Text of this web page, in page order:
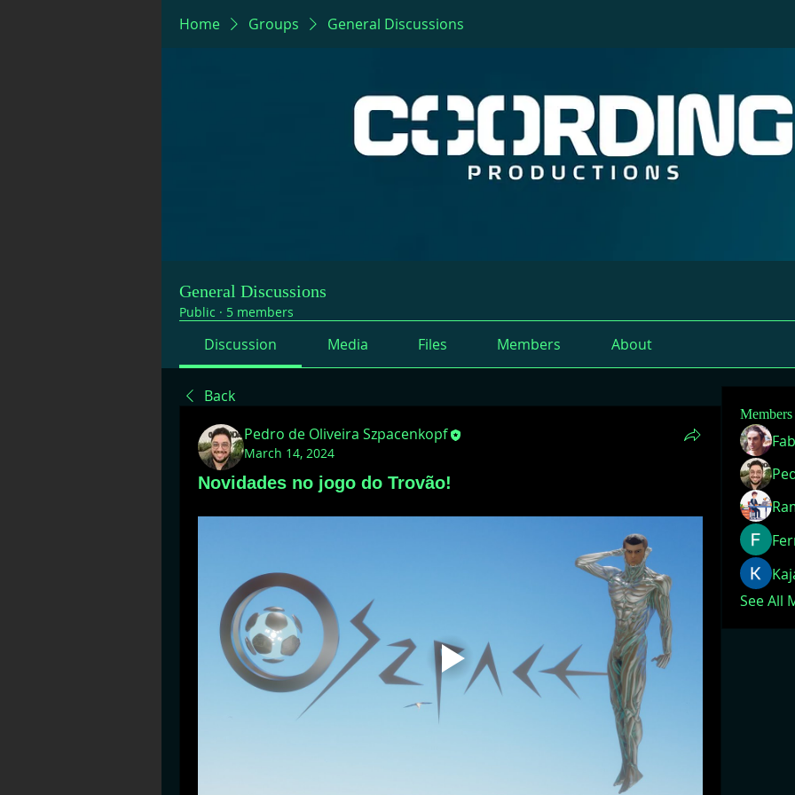
Home Groups General Discussions
General Discussions
Public · 5 members
Discussion Media Files Members About
Back
Pedro de Oliveira Szpacenkopf
March 14, 2024
Novidades no jogo do Trovão!
Members
See All